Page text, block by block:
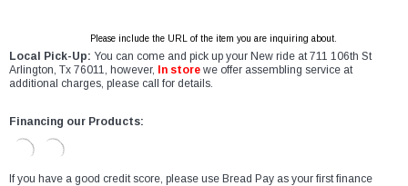
Please include the URL of the item you are inquiring about.
Local Pick-Up: You can come and pick up your New ride at 711 106th St
Arlington, Tx 76011, however,
In store we offer assembling service at
additional charges, please call for details.
Financing our Products:
If you have a good credit score, please use Bread Pay as your first finance